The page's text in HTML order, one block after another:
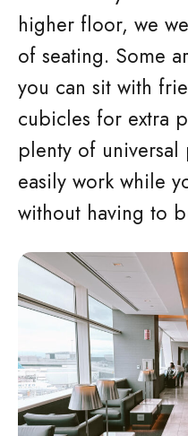
higher floor, we
of seating. Some
you can sit with
cubicles for extra
plenty of
easily work while
without having to